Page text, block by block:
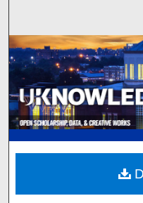
Digital